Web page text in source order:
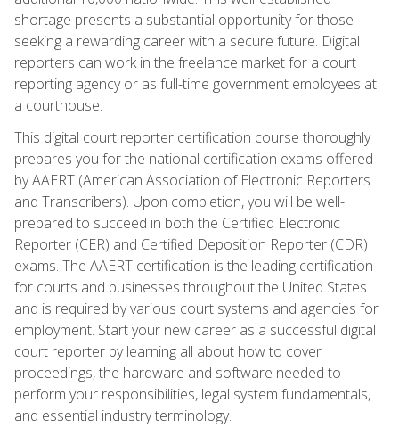
shortage presents a substantial opportunity for those
seeking a rewarding career with a secure future. Digital
reporters can work in the freelance market for a court
reporting agency or as full-time government employees at
a courthouse.
This digital court reporter certification course thoroughly
prepares you for the national certification exams offered
by AAERT (American Association of Electronic Reporters
and Transcribers). Upon completion, you will be well-
prepared to succeed in both the Certified Electronic
Reporter (CER) and Certified Deposition Reporter (CDR)
exams. The AAERT certification is the leading certification
for courts and businesses throughout the United States
and is required by various court systems and agencies for
employment. Start your new career as a successful digital
court reporter by learning all about how to cover
proceedings, the hardware and software needed to
perform your responsibilities, legal system fundamentals,
and essential industry terminology.